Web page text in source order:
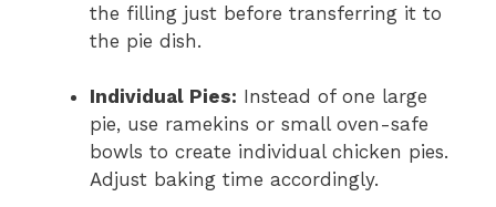
the filling just before transferring it to
the pie dish.
Individual Pies: Instead of one large
pie, use ramekins or small oven-safe
bowls to create individual chicken pies.
Adjust baking time accordingly.